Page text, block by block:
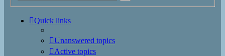
Quick links
Unanswered topics
Active topics